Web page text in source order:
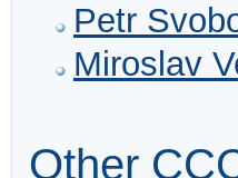
Petr
Miroslav
Other